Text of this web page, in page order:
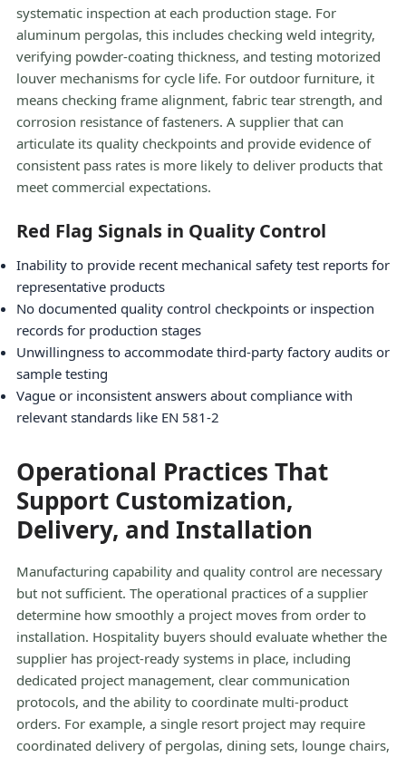
systematic inspection at each production stage. For
aluminum pergolas, this includes checking weld integrity,
verifying powder-coating thickness, and testing motorized
louver mechanisms for cycle life. For outdoor furniture, it
means checking frame alignment, fabric tear strength, and
corrosion resistance of fasteners. A supplier that can
articulate its quality checkpoints and provide evidence of
consistent pass rates is more likely to deliver products that
meet commercial expectations.
Red Flag Signals in Quality Control
Inability to provide recent mechanical safety test reports for
representative products
No documented quality control checkpoints or inspection
records for production stages
Unwillingness to accommodate third-party factory audits or
sample testing
Vague or inconsistent answers about compliance with
relevant standards like EN 581-2
Operational Practices That
Support Customization,
Delivery, and Installation
Manufacturing capability and quality control are necessary
but not sufficient. The operational practices of a supplier
determine how smoothly a project moves from order to
installation. Hospitality buyers should evaluate whether the
supplier has project-ready systems in place, including
dedicated project management, clear communication
protocols, and the ability to coordinate multi-product
orders. For example, a single resort project may require
coordinated delivery of pergolas, dining sets, lounge chairs,